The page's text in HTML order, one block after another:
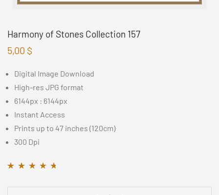
Harmony of Stones Collection 157
5,00 $
Digital Image Download
High-res JPG format
6144px : 6144px
Instant Access
Prints up to 47 inches (120cm)
300 Dpi